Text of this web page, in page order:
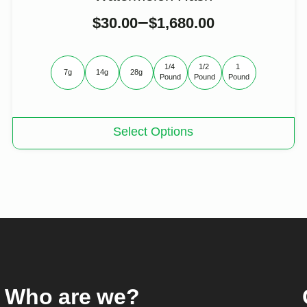
$30.00–$1,680.00
Select Options
has
may
product
page
7g 14g 28g
1/4
Pound
1/2
Pound
1
Pound
Who are we?